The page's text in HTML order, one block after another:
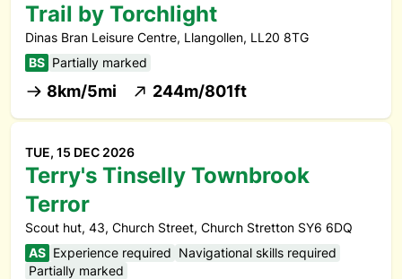
Trail by Torchlight
Dinas Bran Leisure Centre, Llangollen, LL20 8TG
BS Partially marked
8km/5mi 244m/801ft
TUE, 15 DEC 2026
Terry's Tinselly Townbrook
Terror
Scout hut, 43, Church Street, Church Stretton SY6 6DQ
AS Experience required Navigational skills required
Partially marked